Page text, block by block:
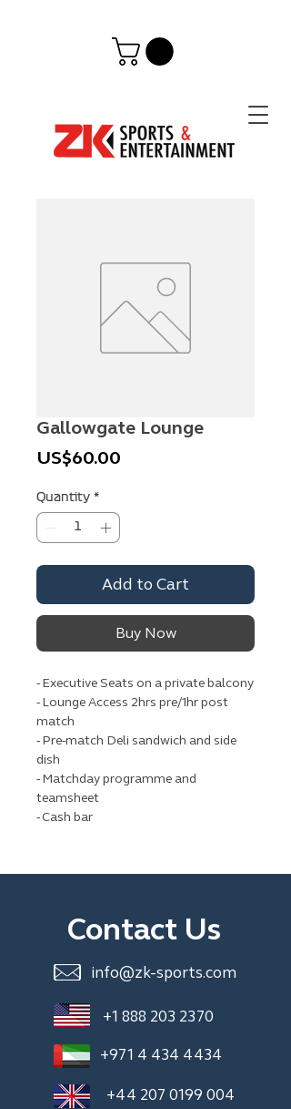
Gallowgate Lounge
US$60.00
Quantity *
Add to Cart
Buy Now
- Executive Seats on a private balcony
- Lounge Access 2hrs pre/1hr post
match
- Pre-match Deli sandwich and side
dish
- Matchday programme and
teamsheet
- Cash bar
Contact Us
info@zk-sports.com
+1 888 203 2370
+971 4 434 4434
+44 207 0199 004